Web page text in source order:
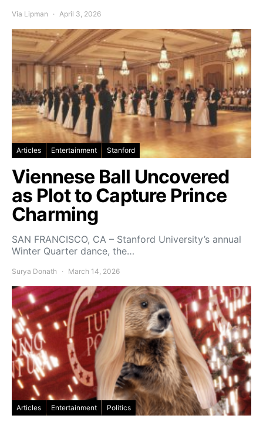
Via Lipman April 3, 2026
Articles Entertainment Stanford
Viennese Ball Uncovered
as Plot to Capture Prince
Charming
SAN FRANCISCO, CA – Stanford University’s annual
Winter Quarter dance, the…
Surya Donath March 14, 2026
Articles Entertainment Politics